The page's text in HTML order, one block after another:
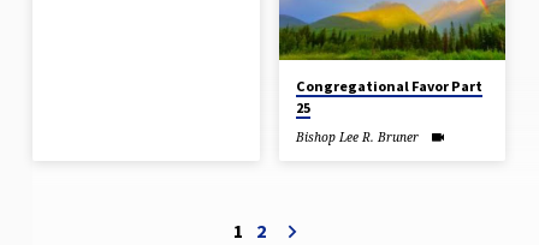
Congregational Favor Part
25
Bishop Lee R. Bruner
1 2